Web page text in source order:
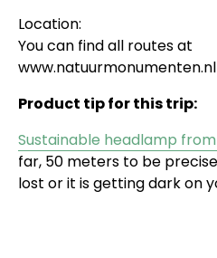
Location:
You can find all routes at
Product tip for this trip:
Sustainable headlamp from
far, 50 meters to be
lost or it is getting dark on